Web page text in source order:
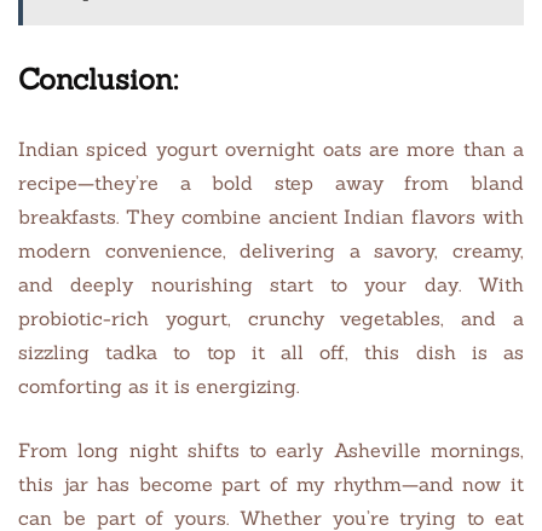
Conclusion:
Indian spiced yogurt overnight oats are more than a
recipe—they’re a bold step away from bland
breakfasts. They combine ancient Indian flavors with
modern convenience, delivering a savory, creamy,
and deeply nourishing start to your day. With
probiotic-rich yogurt, crunchy vegetables, and a
sizzling tadka to top it all off, this dish is as
comforting as it is energizing.
From long night shifts to early Asheville mornings,
this jar has become part of my rhythm—and now it
can be part of yours. Whether you’re trying to eat